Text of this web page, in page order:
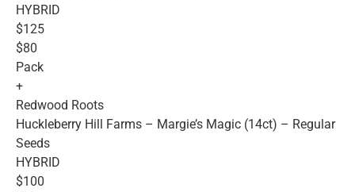
HYBRID
$125
$80
Pack
+
Redwood Roots
Huckleberry Hill Farms – Margie’s Magic (14ct) – Regular
Seeds
HYBRID
$100